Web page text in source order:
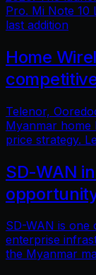
Pro. Mi Note 10
last addition
Home
Telenor,
Myanmar home
price strategy.
SD-WAN
SD-WAN is one
enterprise
the Myanmar